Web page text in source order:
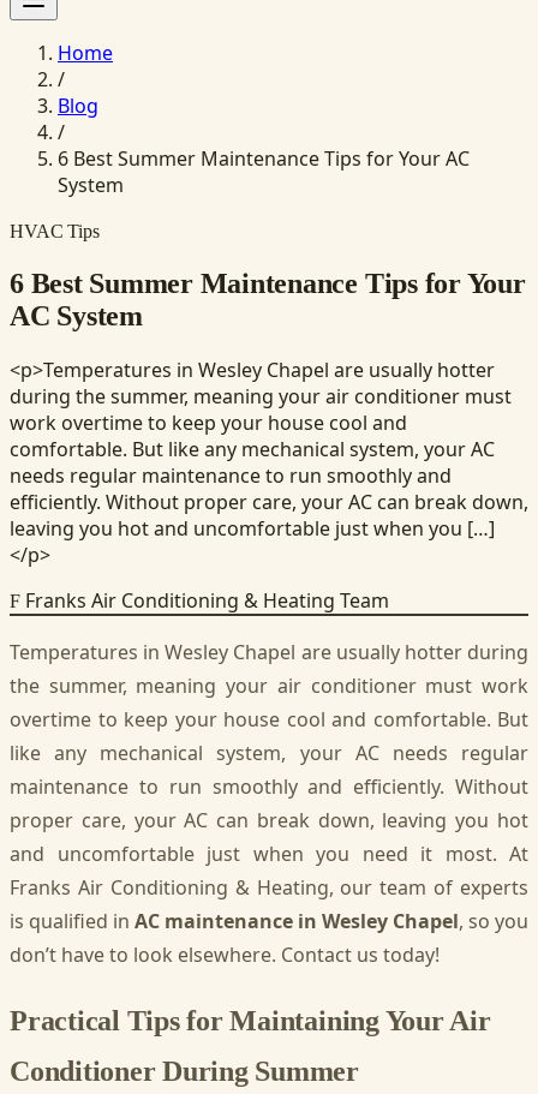
Home
/
Blog
/
6 Best Summer Maintenance Tips for Your AC
System
HVAC Tips
6 Best Summer Maintenance Tips for Your
AC System
<p>Temperatures in Wesley Chapel are usually hotter
during the summer, meaning your air conditioner must
work overtime to keep your house cool and
comfortable. But like any mechanical system, your AC
needs regular maintenance to run smoothly and
efficiently. Without proper care, your AC can break down,
leaving you hot and uncomfortable just when you […]
</p>
F Franks Air Conditioning & Heating Team
Temperatures in Wesley Chapel are usually hotter during
the summer, meaning your air conditioner must work
overtime to keep your house cool and comfortable. But
like any mechanical system, your AC needs regular
maintenance to run smoothly and efficiently. Without
proper care, your AC can break down, leaving you hot
and uncomfortable just when you need it most. At
Franks Air Conditioning & Heating, our team of experts
is qualified in AC maintenance in Wesley Chapel, so you
don’t have to look elsewhere. Contact us today!
Practical Tips for Maintaining Your Air
Conditioner During Summer